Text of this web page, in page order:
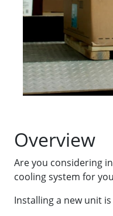
Overview
Are you considering
cooling system for
Installing a new unit